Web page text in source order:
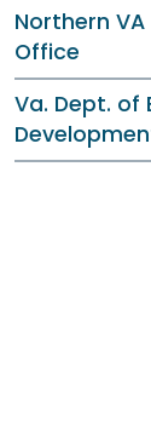
Northern
Office
Va. Dept. of